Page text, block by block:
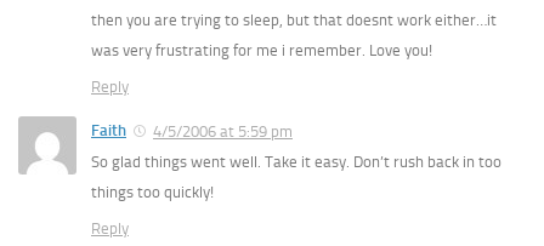
then you are trying to sleep, but that doesnt work either…it
was very frustrating for me i remember. Love you!
Reply
Faith
4/5/2006 at 5:59 pm
So glad things went well. Take it easy. Don’t rush back in too
things too quickly!
Reply